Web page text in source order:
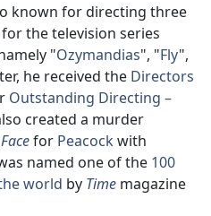
known for directing three
the television series
"Ozymandias", "Fly",
he received the Directors
Outstanding Directing –
created a murder
for Peacock with
named one of the 100
world by Time magazine